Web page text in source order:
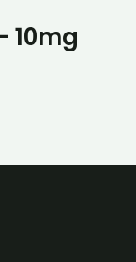
10mg